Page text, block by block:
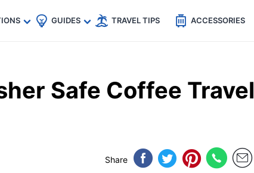
🇺🇸
🇩🇪
GUIDES TRAVEL TIPS ACCESSORIES
Safe Coffee Travel
Share